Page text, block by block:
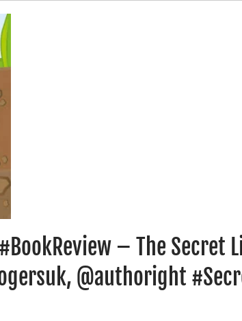
– The Secret
@authoright